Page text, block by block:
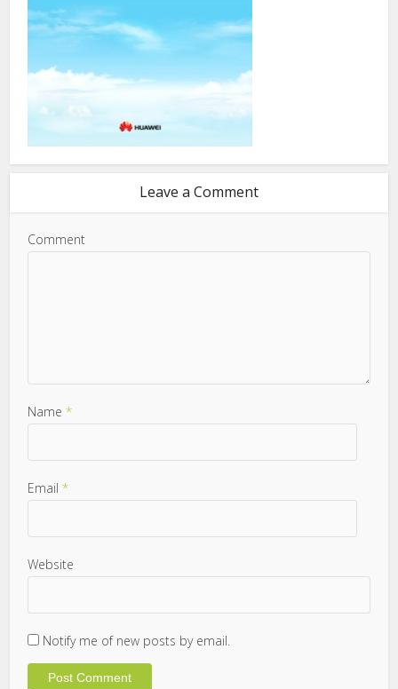
Leave a Comment
Comment
Name*
Email*
Website
Notify me of new posts by email.